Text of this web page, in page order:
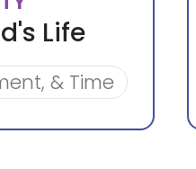
Life
& Time